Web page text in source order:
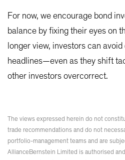
For now, we encourage bond
balance by fixing their eyes on
longer view, investors can
headlines—even as they shift
other investors overcorrect.
The views expressed herein do not
trade recommendations and do not
portfolio-management teams and are
AllianceBernstein Limited is authorised